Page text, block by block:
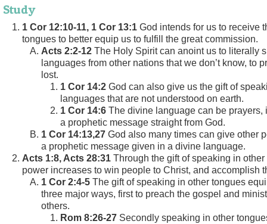
Study
1 Cor 12:10-11, 1 Cor 13:1 God intends for us to receive
tongues to better equip us to fulfill the great commission.
Acts 2:2-12 The Holy Spirit can anoint us to literally
languages from other nations that we don’t know, to
lost.
1 Cor 14:2 God can also give us the gift of
languages that are not understood on earth.
1 Cor 14:6 The divine language can be prayers,
a prophetic message straight from God.
1 Cor 14:13,27 God also many times can give other
a prophetic message given in a divine language.
Acts 1:8, Acts 28:31 Through the gift of speaking in
power increases to win people to Christ, and accomplish
1 Cor 2:4-5 The gift of speaking in other tongues
three major ways, first to preach the gospel and
others.
Rom 8:26-27 Secondly speaking in other